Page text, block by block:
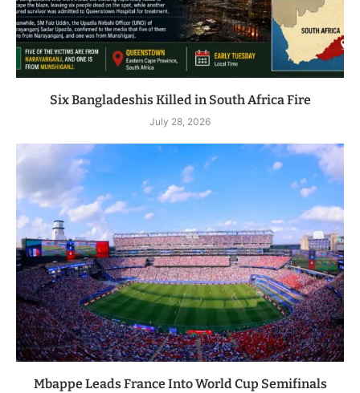
Six Bangladeshis Killed in South Africa Fire
July 28, 2026
Mbappe Leads France Into World Cup Semifinals